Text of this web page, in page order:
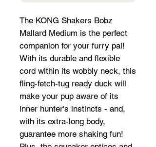
The KONG Shakers Bobz
Mallard Medium is the perfect
companion for your furry pal!
With its durable and flexible
cord within its wobbly neck, this
fling-fetch-tug ready duck will
make your pup aware of its
inner hunter's instincts - and,
with its extra-long body,
guarantee more shaking fun!